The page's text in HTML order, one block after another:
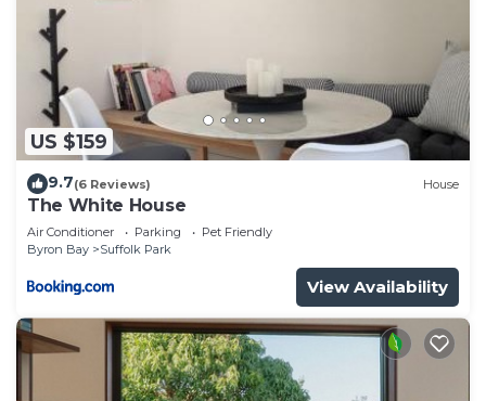
US $159
9.7(6 Reviews) House
The White House
Air Conditioner Parking
Pet Friendly
Byron Bay
Suffolk Park
View Availability